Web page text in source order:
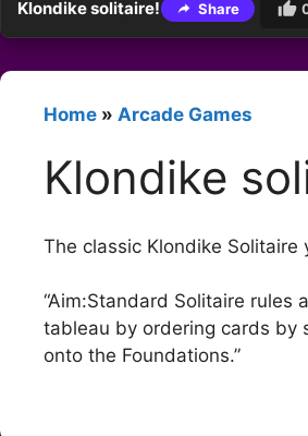
Klondike solitaire! Share
Home » Arcade Games
Klondike
The classic Klondike Solitaire
“Aim:Standard Solitaire rules
tableau by ordering cards by
onto the Foundations.”